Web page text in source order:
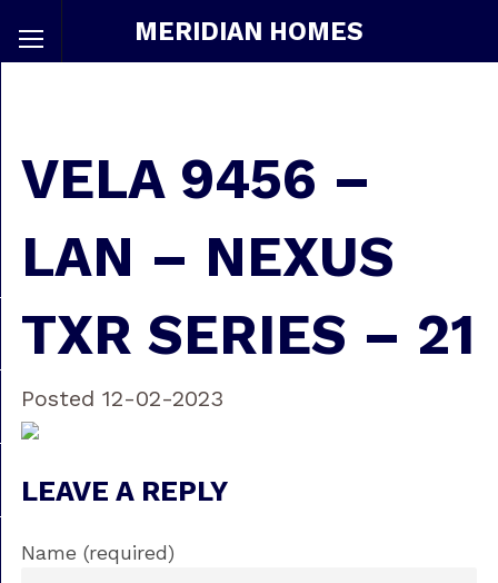
MERIDIAN HOMES
VELA 9456 –
LAN – NEXUS
TXR SERIES – 21
Posted 12-02-2023
LEAVE A REPLY
Name (required)